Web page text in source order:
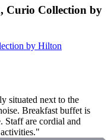
Curio Collection by
by Hilton
situated next to the
Breakfast buffet is
Staff are cordial and